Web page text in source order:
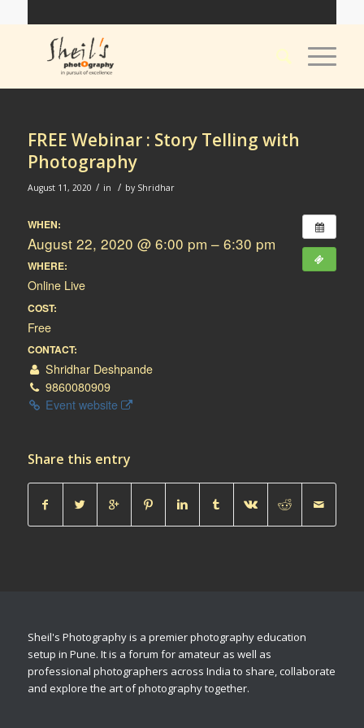
FREE Webinar : Story Telling with
Photography
August 11, 2020 / in / by Shridhar
WHEN:
August 22, 2020 @ 6:00 pm – 6:30 pm
WHERE:
Online Live
COST:
Free
CONTACT:
Shridhar Deshpande
9860080909
Event website
Share this entry
Sheil's Photography is a premier photography education
setup in Pune. It is a forum for amateur as well as
professional photographers across India to share, collaborate
and explore the art of photography together.